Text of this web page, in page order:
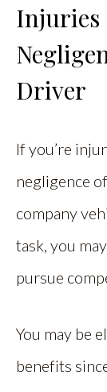
Injuries
Driver
If you’re
negligence
company
task, you
pursue
You may be
benefits